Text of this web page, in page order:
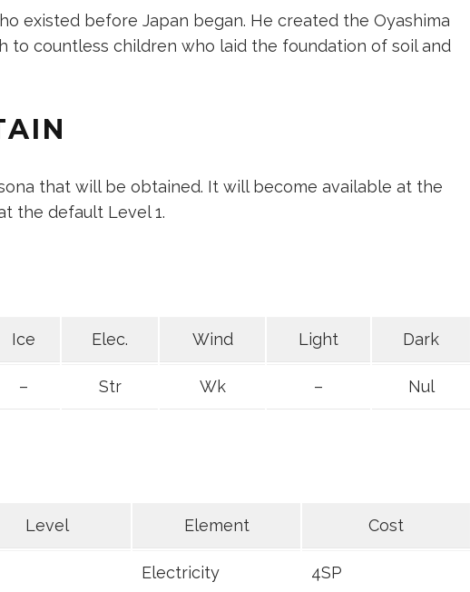
existed before Japan began. He created the Oyashima
to countless children who laid the foundation of soil and
that will be obtained. It will become available at the
the default Level 1.
Ice Elec. Wind Light Dark
– Str Wk – Nul
Level Element Cost
Electricity 4SP